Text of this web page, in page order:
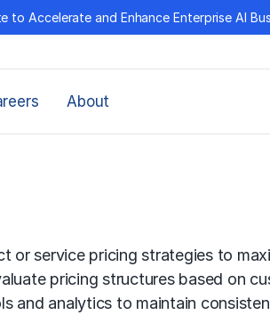
Accelerate and Enhance Enterprise AI
About
or service pricing strategies to
pricing structures based on
analytics to maintain